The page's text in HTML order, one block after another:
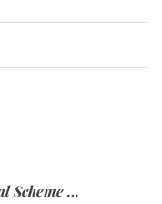
Elie & Sons Funeral Scheme and the Mauritius Post are partnering to make funeral plans more accessible to Mauritian families.